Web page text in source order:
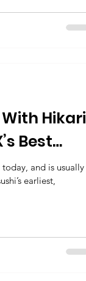
Hikari
Best
and is usually
earliest,